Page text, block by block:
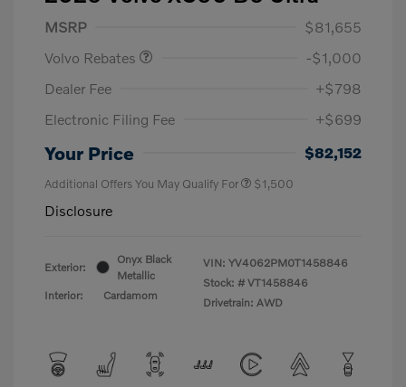
MSRP
$81,655
Volvo Rebates
-$1,000
Dealer Fee
+$798
Electronic Filing Fee
+$699
Your Price $82,152
Additional Offers You May Qualify For $1,500
Disclosure
Exterior:
Onyx Black
Metallic
Interior:
Cardamom
VIN: YV4062PM0T1458846
Stock: # VT1458846
Drivetrain: AWD